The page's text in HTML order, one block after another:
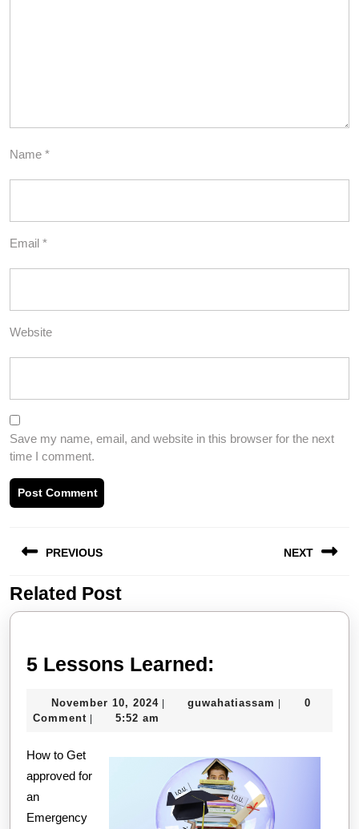
Name *
Email *
Website
Save my name, email, and website in this browser for the next
time I comment.
navigation
PREVIOUS
Previous
post:
NEXT
post:
Related Post
5 Lessons Learned:
Learned:
November 10, 2024November
| guwahatiassam |
0
Comment | 5:52 am
How to Get
approved for
an
Emergency